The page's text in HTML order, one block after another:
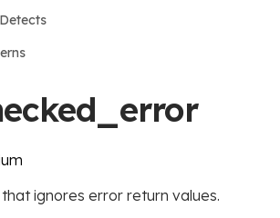
ignores error return values.